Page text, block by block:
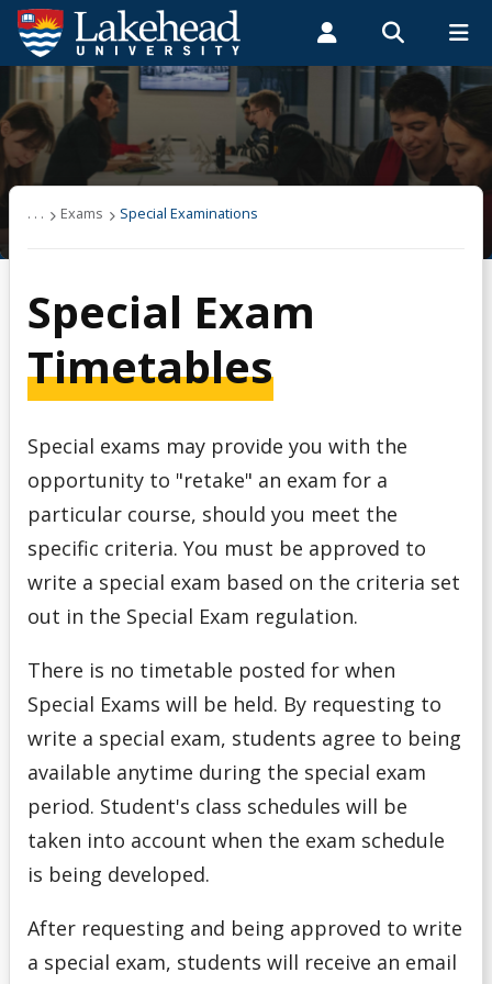
Search form
Search
ROMEO RESEARCH LIBRARY MYSUCCESS
MYCOURSELINK MYEMAIL MYPORTAL
Students Faculty & Staff Alumni
Exams
Apply to Write a Special Exam
Exam Central
Exam Timetable
Final Exam Deferral Request
Missed Academic Term Work
Special Exam Criteria
Special Exam Deadline Dates
Special Examinations
. . . Exams Special Examinations
Special Exam
Timetables
Special exams may provide you with the
opportunity to "retake" an exam for a
particular course, should you meet the
specific criteria. You must be approved to
write a special exam based on the criteria set
out in the Special Exam regulation.
There is no timetable posted for when
Special Exams will be held. By requesting to
write a special exam, students agree to being
available anytime during the special exam
period. Student's class schedules will be
taken into account when the exam schedule
is being developed.
After requesting and being approved to write
a special exam, students will receive an email